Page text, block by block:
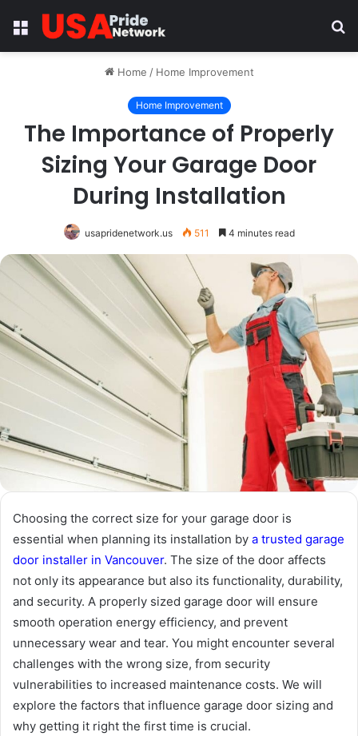
Menu
Home / Home Improvement
Home Improvement
The Importance of Properly
Sizing Your Garage Door
During Installation
usapridenetwork.us 511 4 minutes read
Choosing the correct size for your garage door is
essential when planning its installation by a trusted garage
door installer in Vancouver. The size of the door affects
not only its appearance but also its functionality, durability,
and security. A properly sized garage door will ensure
smooth operation energy efficiency, and prevent
unnecessary wear and tear. You might encounter several
challenges with the wrong size, from security
vulnerabilities to increased maintenance costs. We will
explore the factors that influence garage door sizing and
why getting it right the first time is crucial.